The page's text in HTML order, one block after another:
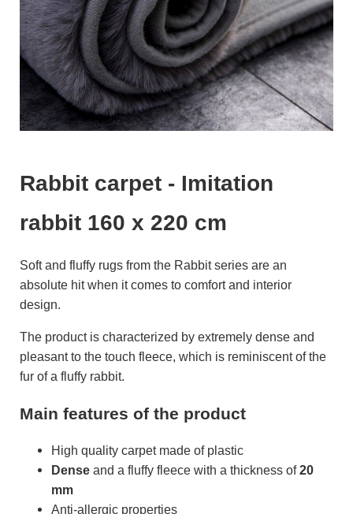
Rabbit carpet - Imitation
rabbit 160 x 220 cm
Soft and fluffy rugs from the Rabbit series are an
absolute hit when it comes to comfort and interior
design.
The product is characterized by extremely dense and
pleasant to the touch fleece, which is reminiscent of the
fur of a fluffy rabbit.
Main features of the product
High quality carpet made of plastic
Dense and a fluffy fleece with a thickness of20
mm
Anti-allergic properties